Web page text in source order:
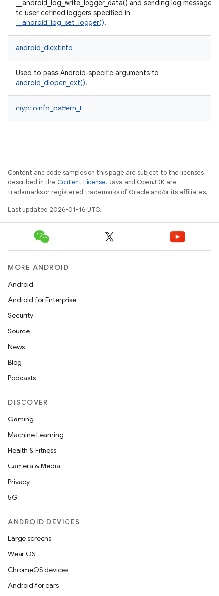
__android_log_write_logger_data() and sending log messages
to user defined loggers specified in
__android_log_set_logger().
android_dlextinfo
Used to pass Android-specific arguments to
android_dlopen_ext().
cryptoinfo_pattern_t
Content and code samples on this page are subject to the licenses
described in the Content License. Java and OpenJDK are
trademarks or registered trademarks of Oracle and/or its affiliates.
Last updated 2026-01-16 UTC.
MORE ANDROID
Android
Android for Enterprise
Security
Source
News
Blog
Podcasts
DISCOVER
Gaming
Machine Learning
Health & Fitness
Camera & Media
Privacy
5G
ANDROID DEVICES
Large screens
Wear OS
ChromeOS devices
Android for cars